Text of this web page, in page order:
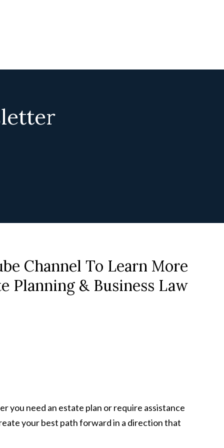
Channel To Learn More
Planning & Business Law
you need an estate plan or require assistance
your best path forward in a direction that